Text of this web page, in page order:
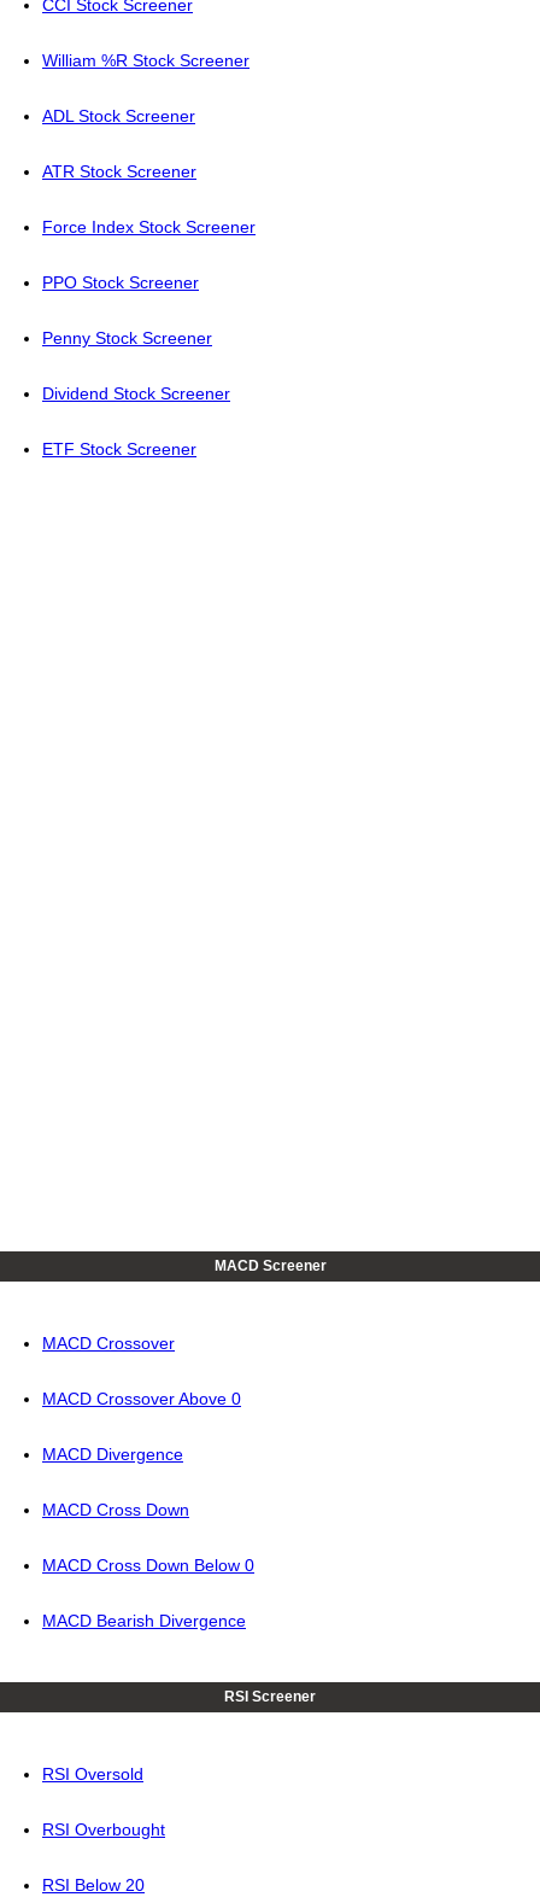
CCI Stock Screener
William %R Stock Screener
ADL Stock Screener
ATR Stock Screener
Force Index Stock Screener
PPO Stock Screener
Penny Stock Screener
Dividend Stock Screener
ETF Stock Screener
MACD Screener
MACD Crossover
MACD Crossover Above 0
MACD Divergence
MACD Cross Down
MACD Cross Down Below 0
MACD Bearish Divergence
RSI Screener
RSI Oversold
RSI Overbought
RSI Below 20